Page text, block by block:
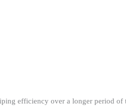
efficiency over a longer period of